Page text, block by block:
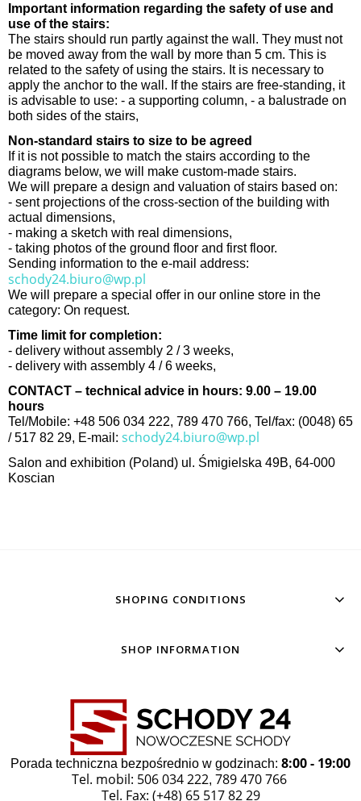
Important information regarding the safety of use and
use of the stairs:
The stairs should run partly against the wall. They must not
be moved away from the wall by more than 5 cm. This is
related to the safety of using the stairs. It is necessary to
apply the anchor to the wall. If the stairs are free-standing, it
is advisable to use: - a supporting column, - a balustrade on
both sides of the stairs,
Non-standard stairs to size to be agreed
If it is not possible to match the stairs according to the
diagrams below, we will make custom-made stairs.
We will prepare a design and valuation of stairs based on:
- sent projections of the cross-section of the building with
actual dimensions,
- making a sketch with real dimensions,
- taking photos of the ground floor and first floor.
Sending information to the e-mail address:
schody24.biuro@wp.pl
We will prepare a special offer in our online store in the
category: On request.
Time limit for completion:
- delivery without assembly 2 / 3 weeks,
- delivery with assembly 4 / 6 weeks,
CONTACT – technical advice in hours: 9.00 – 19.00
hours
Tel/Mobile: +48 506 034 222, 789 470 766, Tel/fax: (0048) 65
/ 517 82 29, E-mail: schody24.biuro@wp.pl
Salon and exhibition (Poland) ul. Śmigielska 49B, 64-000
Koscian
SHOPING CONDITIONS
SHOP INFORMATION
Porada techniczna bezpośrednio w godzinach: 8:00 - 19:00
Tel. mobil: 506 034 222, 789 470 766
Tel. Fax: (+48) 65 517 82 29